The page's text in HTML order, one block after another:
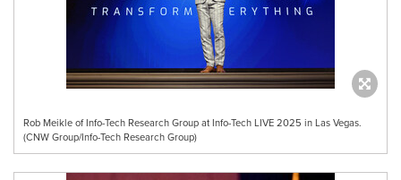
Rob Meikle of Info-Tech Research Group at Info-Tech LIVE 2025 in Las Vegas.
(CNW Group/Info-Tech Research Group)